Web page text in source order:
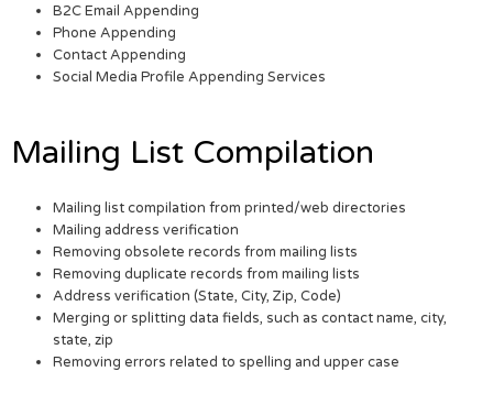
B2C Email Appending
Phone Appending
Contact Appending
Social Media Profile Appending Services
Mailing List Compilation
Mailing list compilation from printed/web directories
Mailing address verification
Removing obsolete records from mailing lists
Removing duplicate records from mailing lists
Address verification (State, City, Zip, Code)
Merging or splitting data fields, such as contact name, city,
state, zip
Removing errors related to spelling and upper case